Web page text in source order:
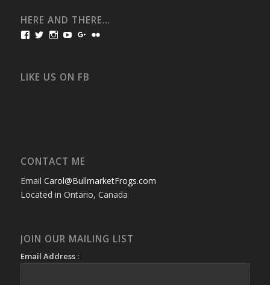
HERE AND THERE…
View
Facebook
View
Twitter
View
Instagram
View
YouTube
View
Google+
LIKE US ON FB
CONTACT ME
Email Carol@BullmarketFrogs.com
Located in Ontario, Canada
JOIN OUR MAILING LIST
Email Address :